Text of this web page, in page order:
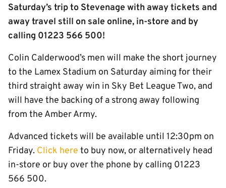
Saturday’s trip to Stevenage with away tickets and
away travel still on sale online, in-store and by
calling 01223 566 500!
Colin Calderwood’s men will make the short journey
to the Lamex Stadium on Saturday aiming for their
third straight away win in Sky Bet League Two, and
will have the backing of a strong away following
from the Amber Army.
Advanced tickets will be available until 12:30pm on
Friday. Click here to buy now, or alternatively head
in-store or buy over the phone by calling 01223
566 500.